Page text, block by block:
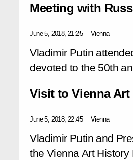
Meeting with
June 5, 2018, 21:25 Vienna
Vladimir Putin
devoted to the 50th
Visit to Vienna
June 5, 2018, 22:45 Vienna
Vladimir Putin and
the Vienna Art